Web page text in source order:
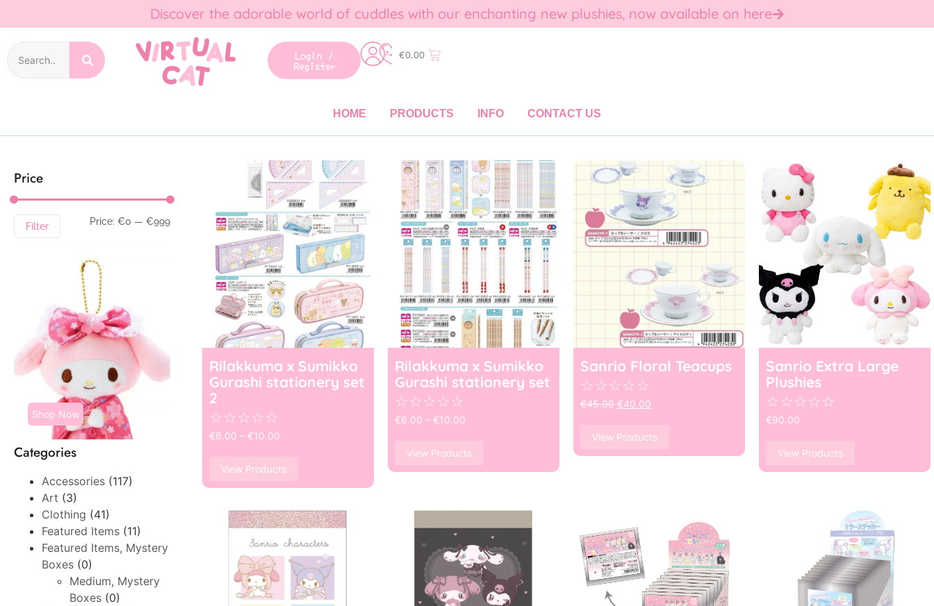
Discover the adorable world of cuddles with our enchanting new plushies, now available on here
Login /
Register
€0.00
HOME PRODUCTS INFO CONTACT US
Price
Filter Price: €0 — €999
Shop Now
Categories
Accessories (117)
Art (3)
Clothing (41)
Featured Items (11)
Featured Items, Mystery
Boxes (0)
Medium, Mystery
Boxes (0)
Rilakkuma x Sumikko
Gurashi stationery set
2
☆☆☆☆☆
€6.00 – €10.00
View Products
Rilakkuma x Sumikko
Gurashi stationery set
☆☆☆☆☆
€6.00 – €10.00
View Products
Sanrio Floral Teacups
☆☆☆☆☆
€45.00 €40.00
View Products
Sanrio Extra Large
Plushies
☆☆☆☆☆
€90.00
View Products